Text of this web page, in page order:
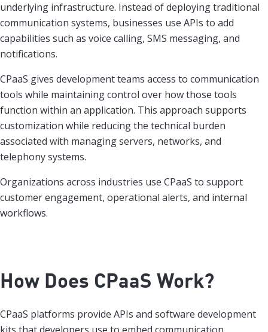
underlying infrastructure. Instead of deploying traditional
communication systems, businesses use APIs to add
capabilities such as voice calling, SMS messaging, and
notifications.
CPaaS gives development teams access to communication
tools while maintaining control over how those tools
function within an application. This approach supports
customization while reducing the technical burden
associated with managing servers, networks, and
telephony systems.
Organizations across industries use CPaaS to support
customer engagement, operational alerts, and internal
workflows.
How Does CPaaS Work?
CPaaS platforms provide APIs and software development